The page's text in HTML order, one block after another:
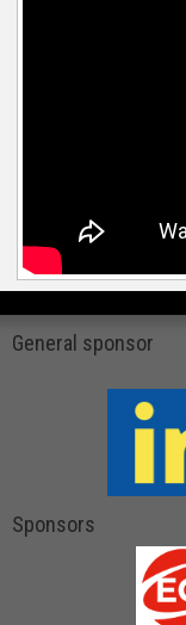
General sponsor
Sponsors